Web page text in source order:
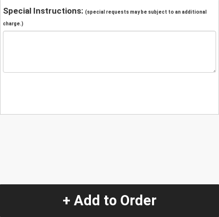
Special Instructions: (special requests may be subject to an additional
charge.)
+ Add to Order